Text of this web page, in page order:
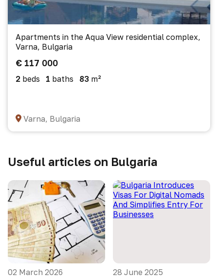
Apartments in the Aqua View residential complex,
Varna, Bulgaria
€ 117 000
2 beds 1 baths 83 m²
Varna, Bulgaria
Useful articles on Bulgaria
02 March 2026
28 June 2025